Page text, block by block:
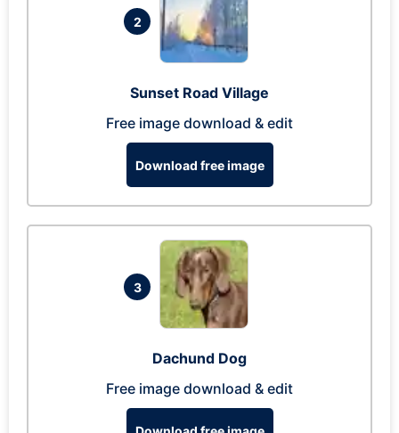
2
Sunset Road Village
Free image download & edit
Download free image
3
Dachund Dog
Free image download & edit